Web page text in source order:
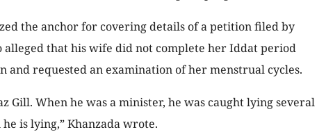
the anchor for covering details of a petition filed by
alleged that his wife did not complete her Iddat period
and requested an examination of her menstrual cycles.
Gill. When he was a minister, he was caught lying several
is lying,” Khanzada wrote.